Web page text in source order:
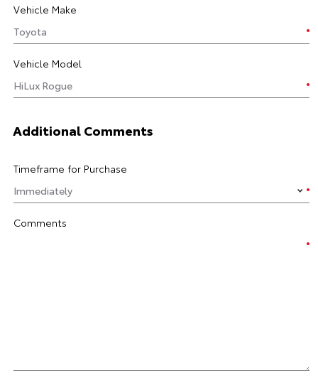
Vehicle Make
Vehicle Model
Additional Comments
Timeframe for Purchase
Comments